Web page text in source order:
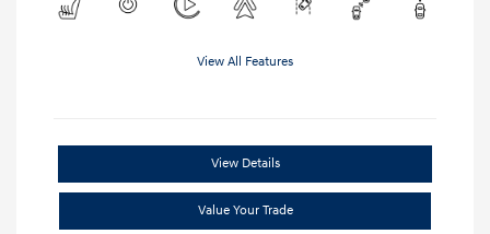
View All Features
View Details
Value Your Trade